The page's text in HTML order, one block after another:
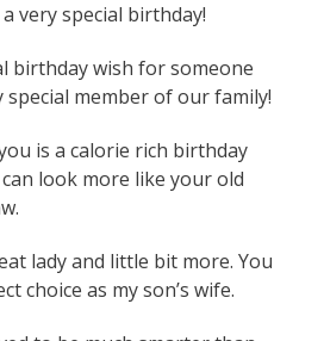
very special birthday!
birthday wish for someone
special member of our family!
is a calorie rich birthday
look more like your old
lady and little bit more. You
choice as my son’s wife.